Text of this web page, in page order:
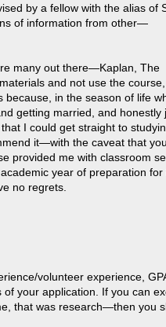
by a fellow with the alias of
of information from other—
many out there—Kaplan, The
and not use the
in the season of life
getting married, and honestly
I could get straight to
it—with the caveat that
provided me with classroom
year of preparation for
no regrets.
volunteer experience,
your application. If you can
that was research—then you